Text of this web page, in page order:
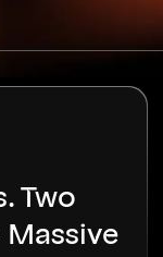
Two
Massive